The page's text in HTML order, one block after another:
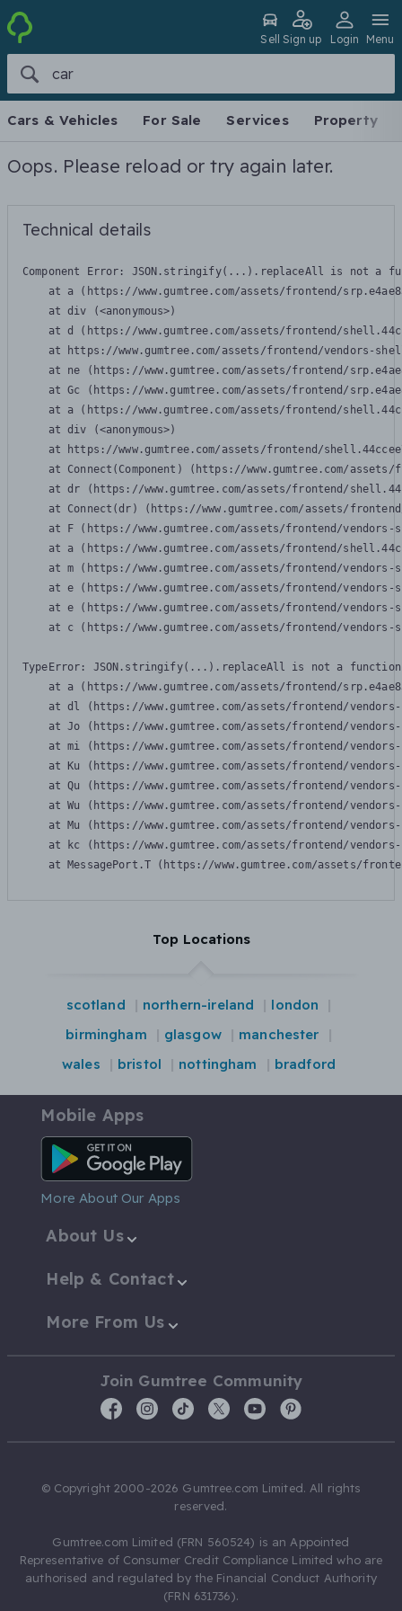
Sell Sign up Login Menu
Cars & Vehicles For Sale Services Property
Oops. Please reload or try again later.
Technical details
Component Error: JSON.stringify(...).replaceAll is not a
at a (https://www.gumtree.com/assets/frontend/
    at div (<anonymous>)
at d (https://www.gumtree.com/assets/frontend/
at https://www.gumtree.com/assets/frontend/vendors-
at ne (https://www.gumtree.com/assets/frontend/
at Gc (https://www.gumtree.com/assets/frontend/
at a (https://www.gumtree.com/assets/frontend/
    at div (<anonymous>)
at https://www.gumtree.com/assets/frontend/
at Connect(Component) (https://www.gumtree.com/
at dr (https://www.gumtree.com/assets/frontend/
at Connect(dr) (https://www.gumtree.com/assets/
at F (https://www.gumtree.com/assets/frontend/
at a (https://www.gumtree.com/assets/frontend/
at m (https://www.gumtree.com/assets/frontend/
at e (https://www.gumtree.com/assets/frontend/
at e (https://www.gumtree.com/assets/frontend/
at c (https://www.gumtree.com/assets/frontend/
TypeError: JSON.stringify(...).replaceAll is not a function
at a (https://www.gumtree.com/assets/frontend/
at dl (https://www.gumtree.com/assets/frontend/
at Jo (https://www.gumtree.com/assets/frontend/
at mi (https://www.gumtree.com/assets/frontend/
at Ku (https://www.gumtree.com/assets/frontend/
at Qu (https://www.gumtree.com/assets/frontend/
at Wu (https://www.gumtree.com/assets/frontend/
at Mu (https://www.gumtree.com/assets/frontend/
at kc (https://www.gumtree.com/assets/frontend/
at MessagePort.T (https://www.gumtree.com/assets/
Top Locations
scotland northern-ireland
london
birmingham
glasgow
manchester
wales
bristol nottingham bradford
Mobile Apps
Android App
More About Our Apps
About Us
Help & Contact
More From Us
Join Gumtree Community
© Copyright 2000-2026 Gumtree.com Limited. All rights
reserved.
Gumtree.com Limited (FRN 560524) is an Appointed
Representative of Consumer Credit Compliance Limited who are
authorised and regulated by the Financial Conduct Authority
(FRN 631736).